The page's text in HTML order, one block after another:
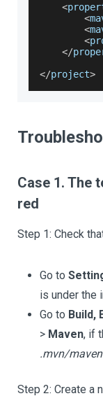
<
<
<
<
</
</project>
Case 1. The
red
Step 1: Check
Go to
is under the
Go to Build,
> Maven, if
.mvn/
Step 2: Create a